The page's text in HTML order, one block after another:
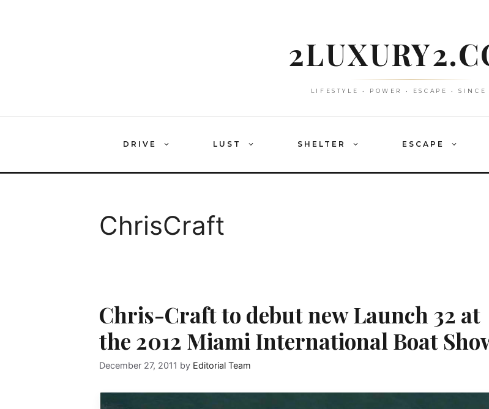
LIFESTYLE • POWER • ESCAPE • SINCE
DRIVE LUST SHELTER ESCAPE
ChrisCraft
Chris-Craft to debut new Launch 32 at
the 2012 Miami International Boat
December 27, 2011 by Editorial Team